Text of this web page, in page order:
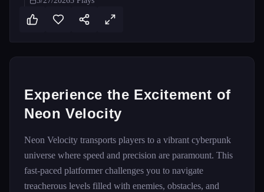
Experience the Excitement of
Neon Velocity
Neon Velocity transports players to a vibrant cyberpunk
universe where speed and precision are paramount. This
fast-paced platformer challenges you to navigate
treacherous levels filled with enemies, obstacles, and